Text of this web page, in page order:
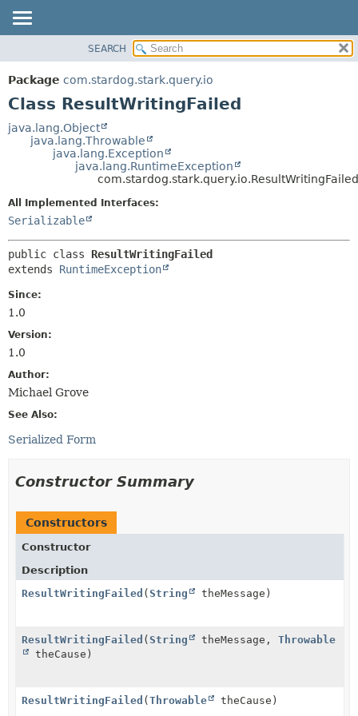
PACKAGE
CLASS
DEPRECATED
DETAIL:
FIELD
SEARCH
Package com.stardog.stark.query.io
Class ResultWritingFailed
java.lang.Object
java.lang.Throwable
java.lang.Exception
java.lang.RuntimeException
com.stardog.stark.query.io.ResultWritingFailed
All Implemented Interfaces:
Serializable
public class ResultWritingFailed
extends RuntimeException
Since:
1.0
Version:
1.0
Author:
Michael Grove
See Also:
Serialized Form
Constructor Summary
Constructors
Constructor
Description
ResultWritingFailed (String theMessage)
ResultWritingFailed (String theMessage, Throwable
theCause)
ResultWritingFailed (Throwable theCause)